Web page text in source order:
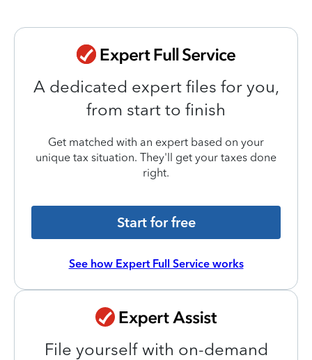
A dedicated expert files for you,
from start to finish
Get matched with an expert based on your
unique tax situation. They'll get your taxes done
right.
Start for free
See how Expert Full Service works
File yourself with on-demand